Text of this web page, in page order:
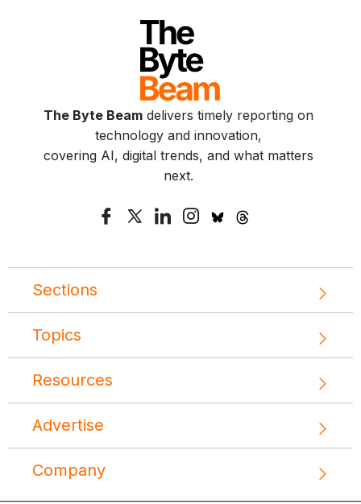
The Byte Beamdelivers timely reporting on
technology and innovation,
covering AI, digital trends, and what matters
next.
Sections
Topics
Resources
Advertise
Company